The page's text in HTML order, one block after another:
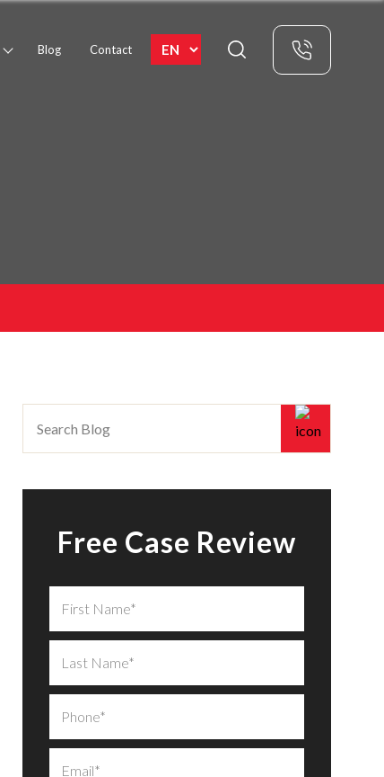
Blog Contact
Free Case Review